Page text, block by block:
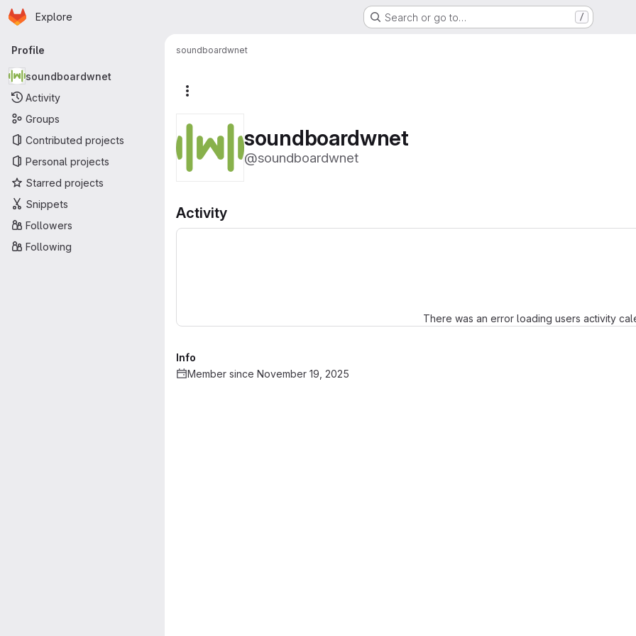
Skip to main content
Homepage
Explore Search or go to… /
Primary navigation
Profile
soundboardwnet
Activity
Groups
Contributed projects
Personal projects
Starred projects
Snippets
Followers
Following
soundboardwnet
soundboardwnet
@soundboardwnet
Activity
There was an error loading users activity
Info
Member since November 19, 2025